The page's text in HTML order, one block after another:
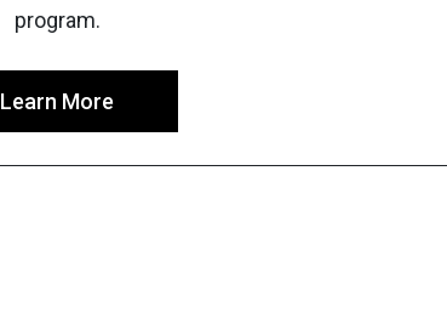
program.
Learn More